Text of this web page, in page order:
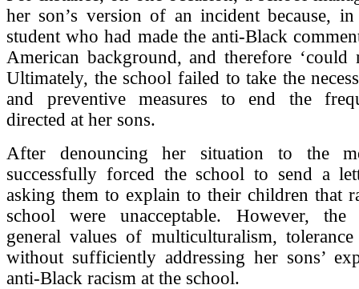
her son’s version of an incident because,
student who had made the anti-Black
American background, and therefore ‘could
Ultimately, the school failed to take the
and preventive measures to end the
directed at her sons.
After denouncing her situation to the
successfully forced the school to send a
asking them to explain to their children that
school were unacceptable. However, the
general values of multiculturalism,
without sufficiently addressing her sons’
anti-Black racism at the school.